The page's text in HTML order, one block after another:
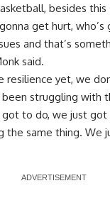
besides this
get hurt, who’s
and that’s
said.
resilience yet, we
been struggling with
to do, we just
the same thing. We